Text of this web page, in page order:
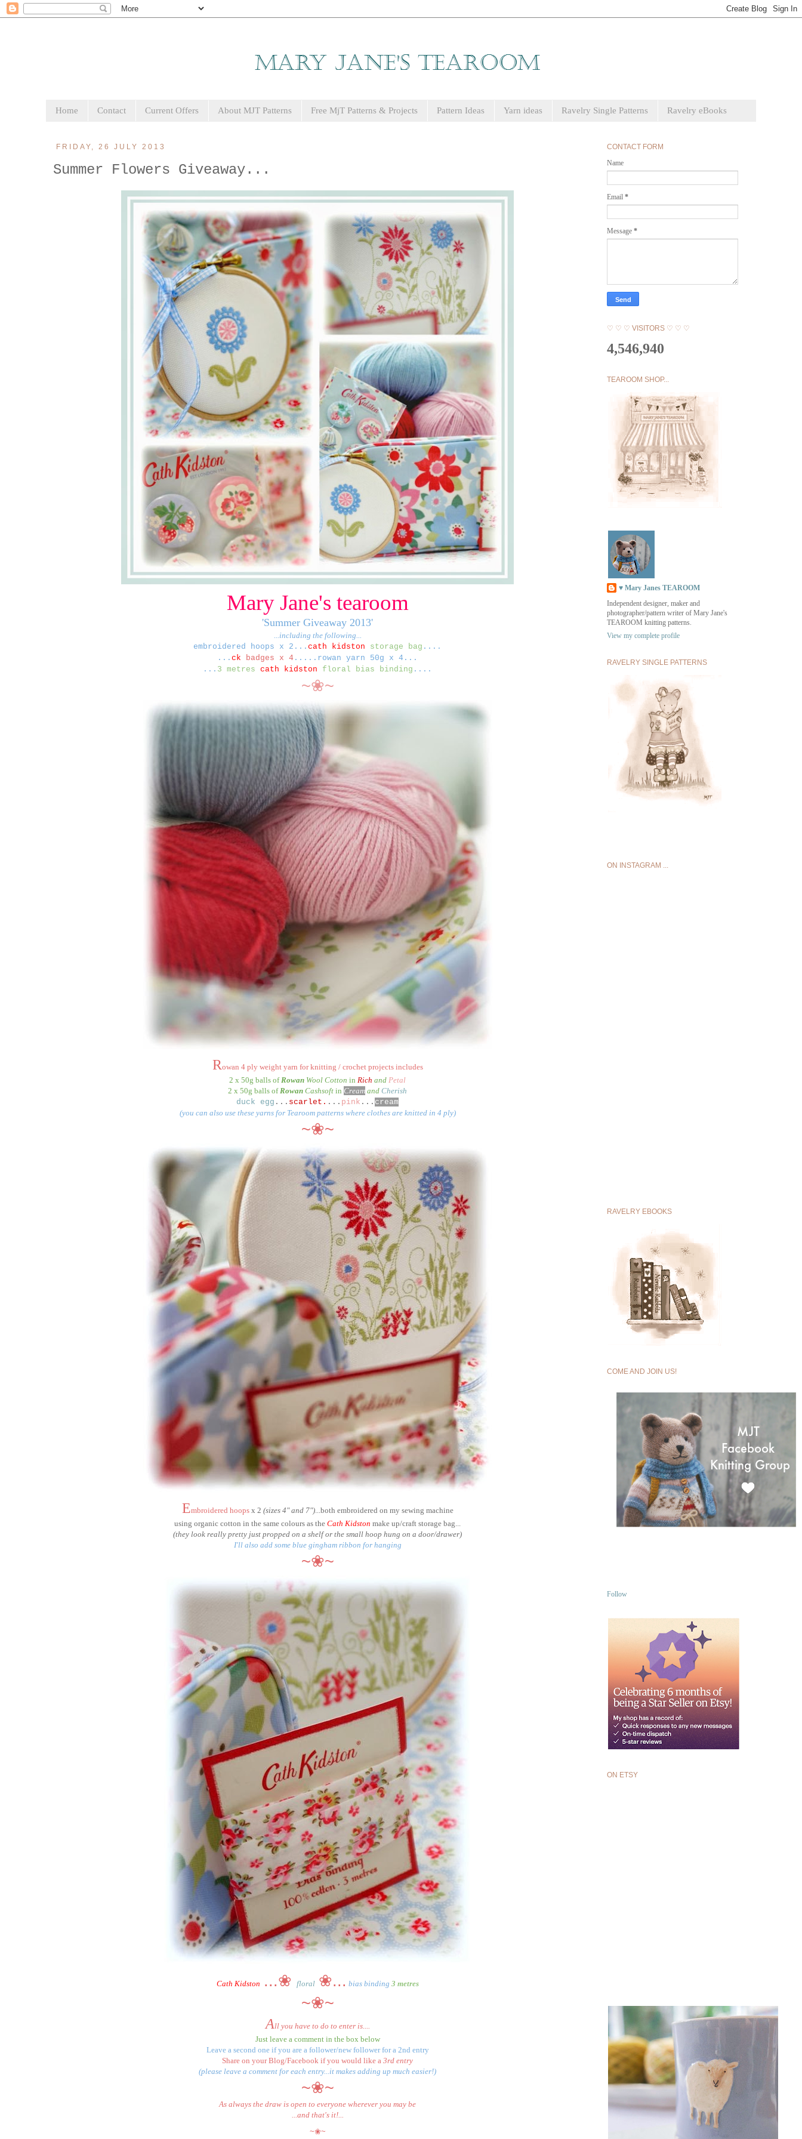
Home Contact Current Offers About MJT Patterns Free MjT Patterns & Projects Pattern Ideas Yarn ideas Ravelry Single Patterns Ravelry eBooks
FRIDAY, 26 JULY 2013
Summer Flowers Giveaway...
Mary Jane's tearoom
'Summer Giveaway 2013'
...including the following...
embroidered hoops x 2... cath kidston storage bag ....
... ck badges x 4 .....rowan yarn 50g x 4...
... 3 metres cath kidston floral bias binding ....
~❀~
Rowan 4 ply weight yarn for knitting / crochet projects includes
2 x 50g balls ofRowan Wool Cotton in Rich and Petal
2 x 50g balls ofRowan Cashsoft in Cream and Cherish
duck egg ... scarlet. ... pink ... cream
(you can also use these yarns for Tearoom patterns where clothes are knitted in 4 ply)
~❀~
Embroidered hoopsx 2 (sizes 4" and 7")...both embroidered on my sewing machine
using organic cotton in the same colours as the Cath Kidston make up/craft storage bag...
(they look really pretty just propped on a shelf or the small hoop hung on a door/drawer)
I'll also add some blue gingham ribbon for hanging
~❀~
Cath Kidston ...❀ floral ❀... bias binding 3 metres
~❀~
All you have to do to enter is....
Just leave a comment in the box below
Leave a second one if you are a follower/new follower for a 2nd entry
Share on your Blog/Facebook if you would like a 3rd entry
(please leave a comment for each entry...it makes adding up much easier!)
~❀~
As always the draw is open to everyone wherever you may be
...and that's it!...
~❀~
CONTACT FORM
Name
Email *
Message *
♡ ♡ ♡ VISITORS ♡ ♡ ♡
4,546,940
TEAROOM SHOP...
♥ Mary Janes TEAROOM
Independent designer, maker and
photographer/pattern writer of Mary Jane's
TEAROOM knitting patterns.
View my complete profile
RAVELRY SINGLE PATTERNS
ON INSTAGRAM ...
RAVELRY EBOOKS
COME AND JOIN US!
Follow
ON ETSY